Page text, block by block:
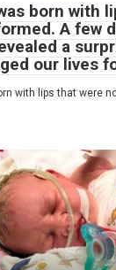
born with
A few
a
our lives
with lips that were